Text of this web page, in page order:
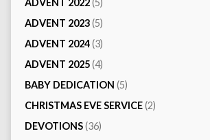
ADVENT 2022(5)
ADVENT 2023(5)
ADVENT 2024(3)
ADVENT 2025(4)
BABY DEDICATION (5)
CHRISTMAS EVE SERVICE(2)
DEVOTIONS(36)